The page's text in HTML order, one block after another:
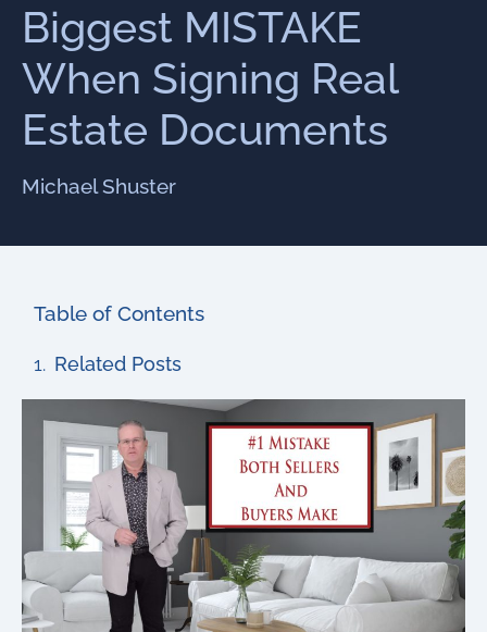
Biggest MISTAKE
When Signing Real
Estate Documents
Michael Shuster
Table of Contents
Related Posts